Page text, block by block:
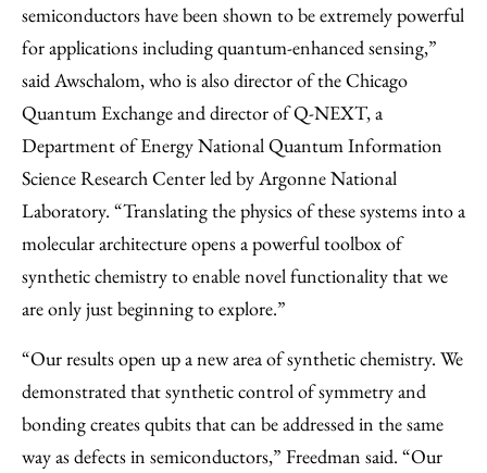
semiconductors have been shown to be extremely powerful
for applications including quantum-enhanced sensing,”
said Awschalom, who is also director of the Chicago
Quantum Exchange and director of Q-NEXT, a
Department of Energy National Quantum Information
Science Research Center led by Argonne National
Laboratory. “Translating the physics of these systems into a
molecular architecture opens a powerful toolbox of
synthetic chemistry to enable novel functionality that we
are only just beginning to explore.”
“Our results open up a new area of synthetic chemistry. We
demonstrated that synthetic control of symmetry and
bonding creates qubits that can be addressed in the same
way as defects in semiconductors,” Freedman said. “Our